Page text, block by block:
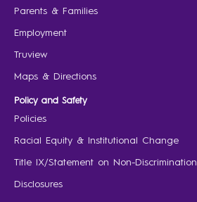
Parents & Families
Employment
Truview
Maps & Directions
Policy and Safety
Policies
Racial Equity & Institutional Change
Title IX/Statement on Non-Discrimination
Disclosures